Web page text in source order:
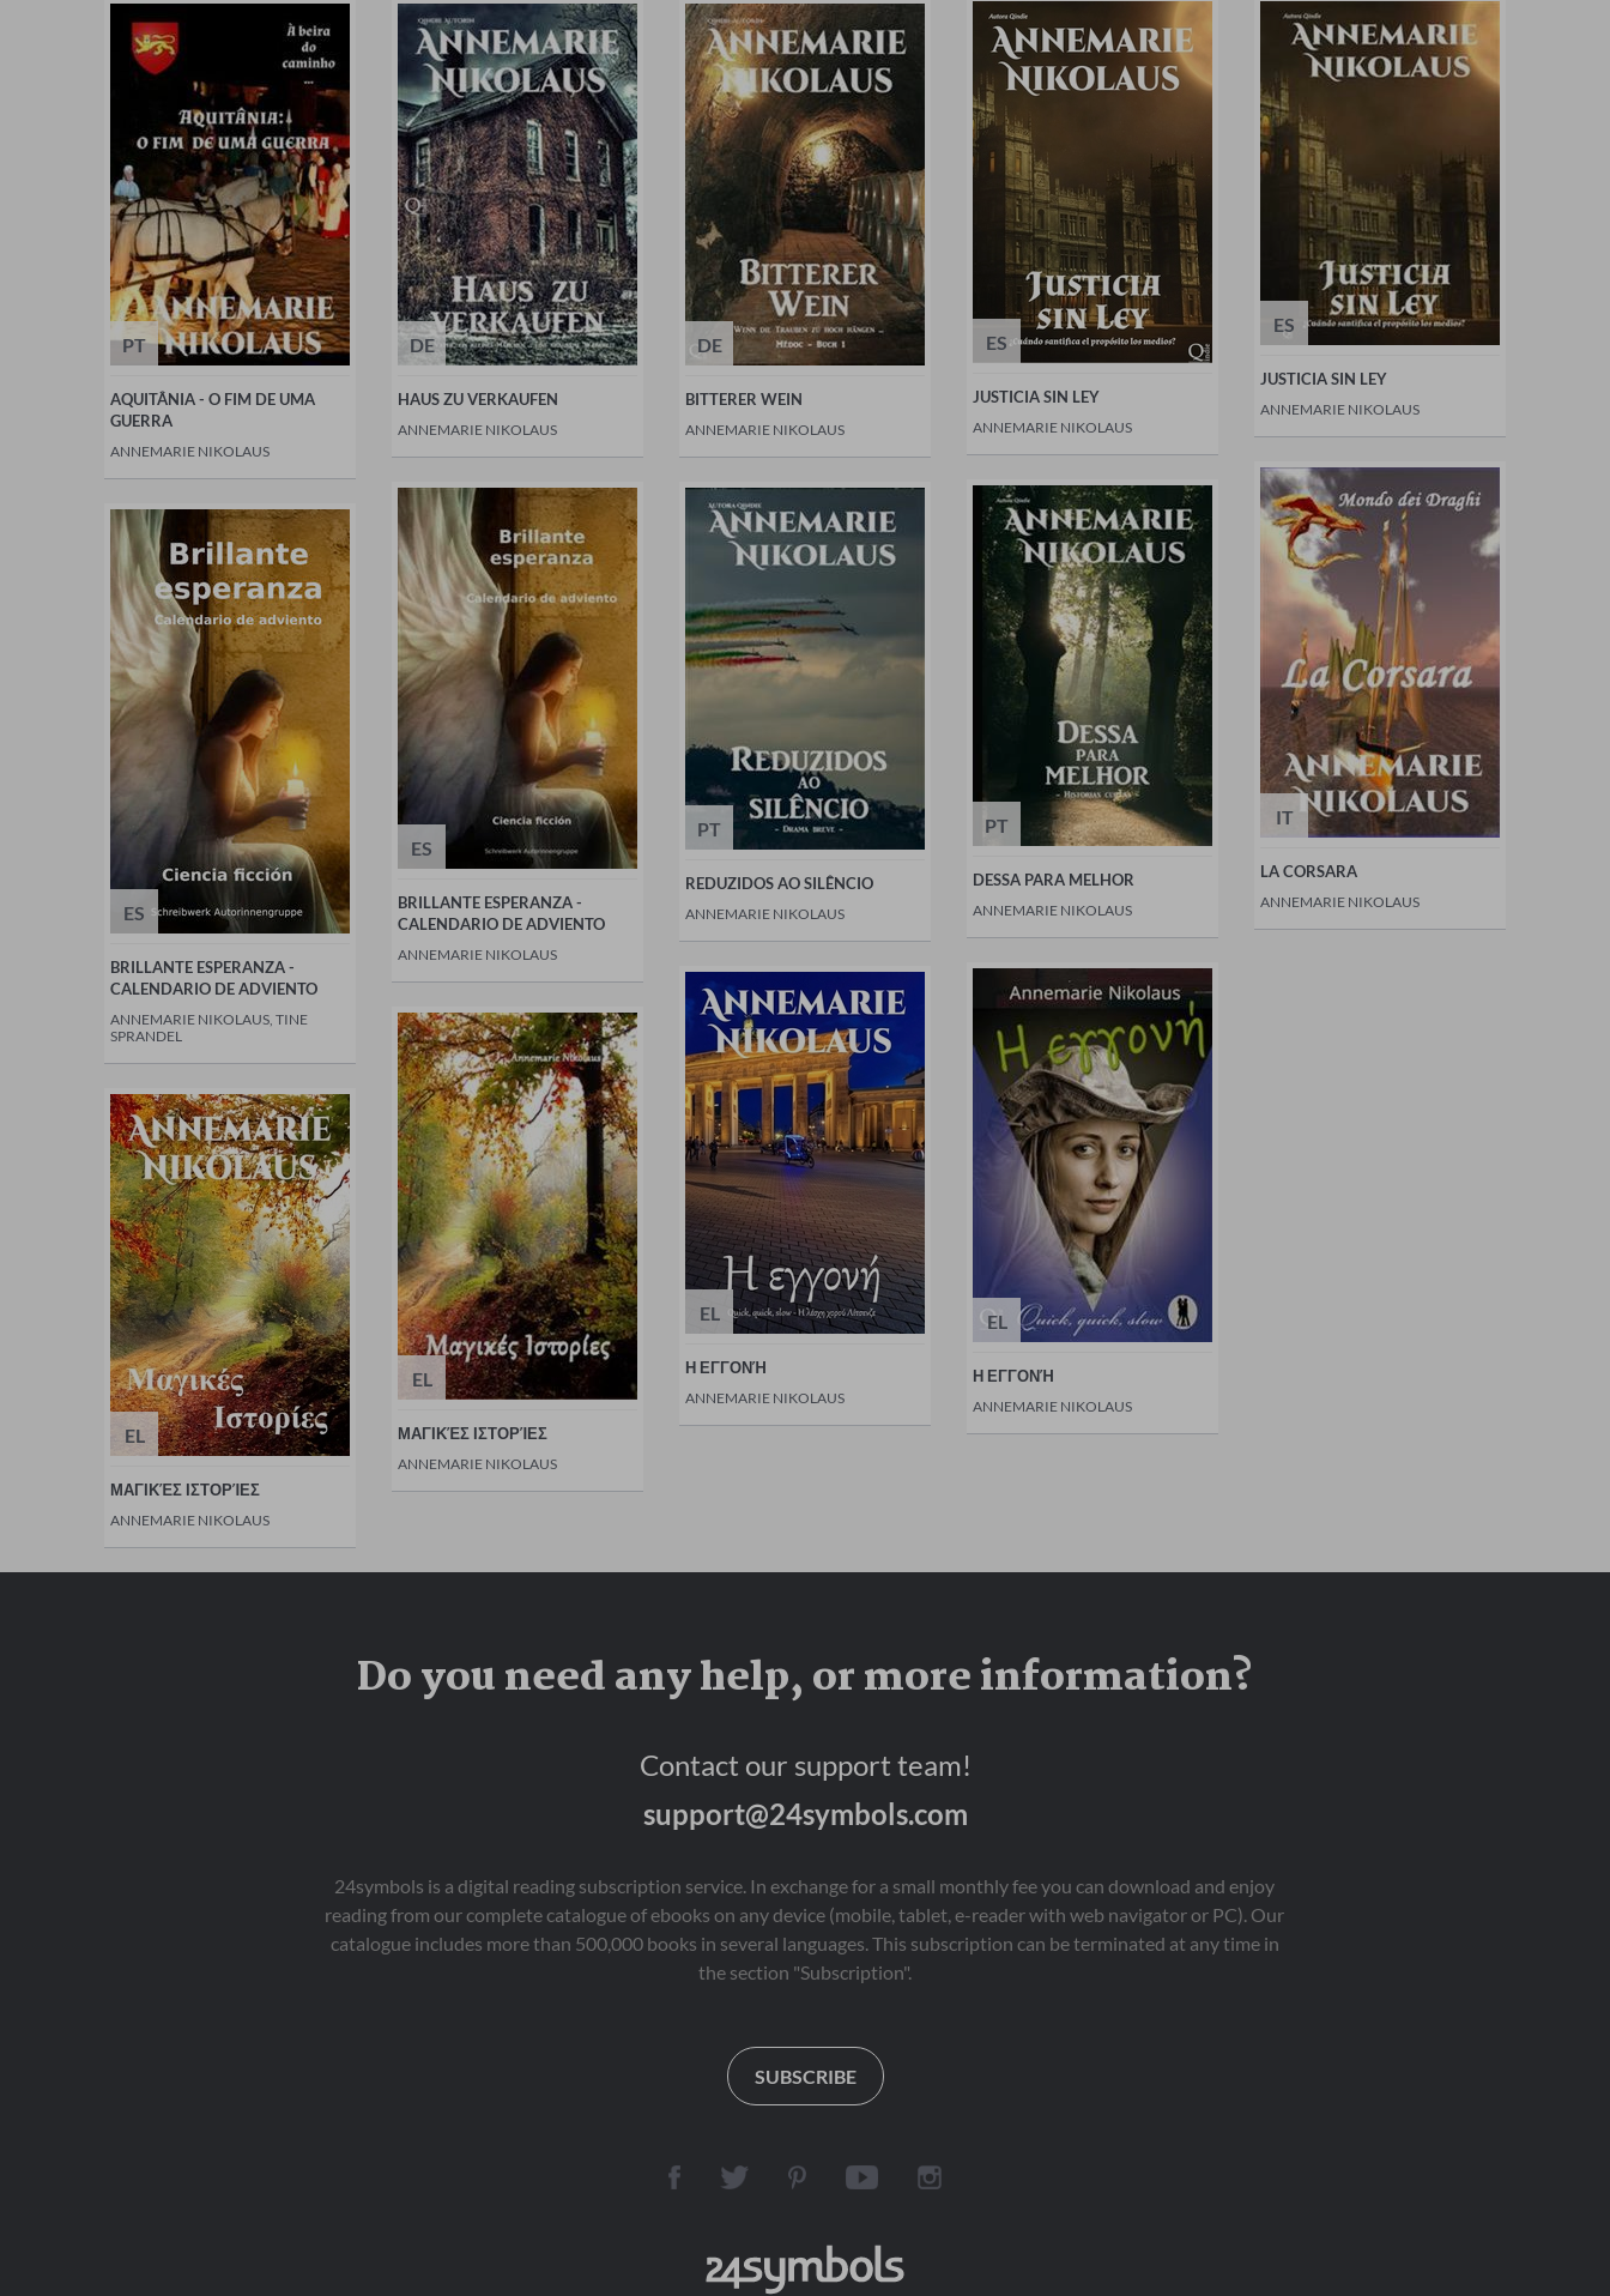
PT
AQUITÂNIA - O FIM DE UMA
GUERRA
ANNEMARIE NIKOLAUS
DE
HAUS ZU VERKAUFEN
ANNEMARIE NIKOLAUS
DE
BITTERER WEIN
ANNEMARIE NIKOLAUS
ES
JUSTICIA SIN LEY
ANNEMARIE NIKOLAUS
ES
JUSTICIA SIN LEY
ANNEMARIE NIKOLAUS
ES
BRILLANTE ESPERANZA -
CALENDARIO DE ADVIENTO
ANNEMARIE NIKOLAUS, TINE
SPRANDEL
ES
BRILLANTE ESPERANZA -
CALENDARIO DE ADVIENTO
ANNEMARIE NIKOLAUS
PT
REDUZIDOS AO SILÊNCIO
ANNEMARIE NIKOLAUS
PT
DESSA PARA MELHOR
ANNEMARIE NIKOLAUS
IT
LA CORSARA
ANNEMARIE NIKOLAUS
EL
ΜΑΓΙΚΈΣ ΙΣΤΟΡΊΕΣ
ANNEMARIE NIKOLAUS
EL
ΜΑΓΙΚΈΣ ΙΣΤΟΡΊΕΣ
ANNEMARIE NIKOLAUS
EL
Η ΕΓΓΟΝΉ
ANNEMARIE NIKOLAUS
EL
Η ΕΓΓΟΝΉ
ANNEMARIE NIKOLAUS
Do you need any help, or more information?
Contact our support team!
support@24symbols.com
24symbols is a digital reading subscription service. In exchange for a small monthly fee you can download and enjoy
reading from our complete catalogue of ebooks on any device (mobile, tablet, e-reader with web navigator or PC). Our
catalogue includes more than 500,000 books in several languages. This subscription can be terminated at any time in
the section "Subscription".
SUBSCRIBE